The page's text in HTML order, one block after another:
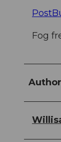
Fog
Author